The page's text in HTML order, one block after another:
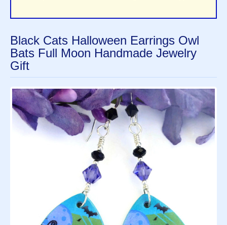
Black Cats Halloween Earrings Owl
Bats Full Moon Handmade Jewelry
Gift